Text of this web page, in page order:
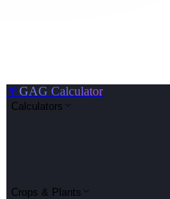
🌱GAG Calculator
Calculators
Crops & Plants